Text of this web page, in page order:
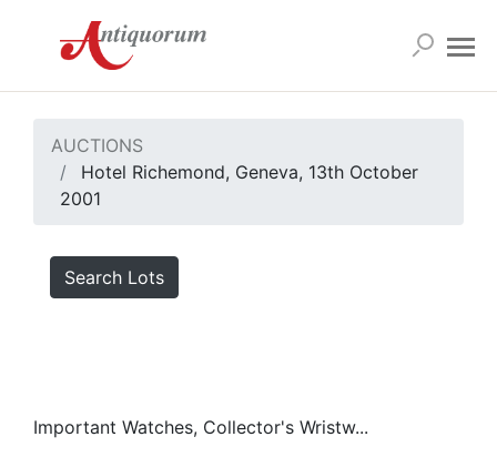
AUCTIONS
Hotel Richemond, Geneva, 13th October
2001
Search Lots
Important Watches, Collector's Wristw...